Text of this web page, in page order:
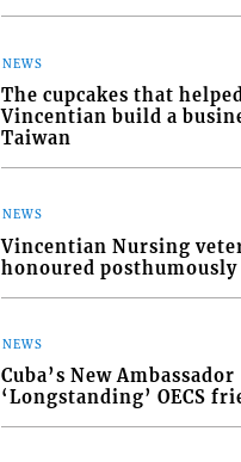
NEWS
The cupcakes that
Vincentian build a
Taiwan
NEWS
Vincentian Nursing
honoured posthumously
NEWS
Cuba’s New Ambassador
‘Longstanding’ OECS